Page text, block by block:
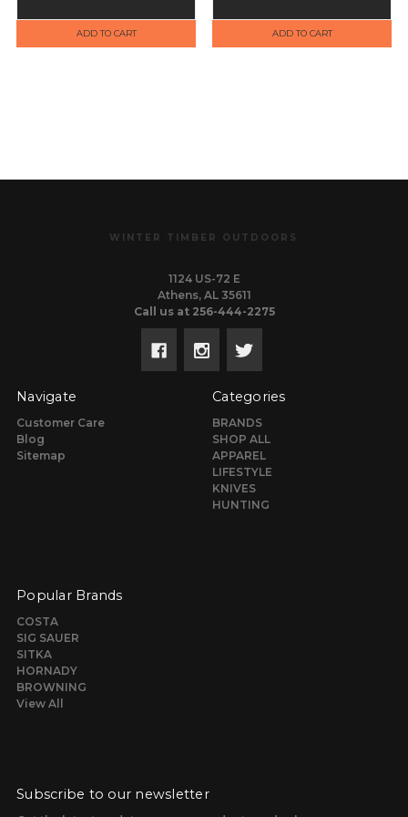
ADD TO CART ADD TO CART
WINTER TIMBER OUTDOORS
1124 US-72 E
Athens, AL 35611
Call us at 256-444-2275
Navigate
Customer Care
Blog
Sitemap
Categories
BRANDS
SHOP ALL
APPAREL
LIFESTYLE
KNIVES
HUNTING
Popular Brands
COSTA
SIG SAUER
SITKA
HORNADY
BROWNING
View All
Subscribe to our newsletter